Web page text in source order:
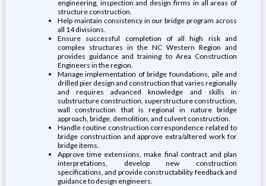
engineering, inspection and design firms in all areas of
structure construction.
Help maintain consistency in our bridge program across
all 14 divisions.
Ensure successful completion of all high risk and
complex structures in the NC Western Region and
provides guidance and training to Area Construction
Engineers in the region.
Manage implementation of bridge foundations, pile and
drilled pier design and construction that varies regionally
and requires advanced knowledge and skills in
substructure construction, superstructure construction,
wall construction that is regional in nature bridge
approach, bridge, demolition, and culvert construction.
Handle routine construction correspondence related to
bridge construction and approve extra/altered work for
bridge items.
Approve time extensions, make final contract and plan
interpretations, develop new construction
specifications, and provide constructability feedback and
guidance to design engineers.